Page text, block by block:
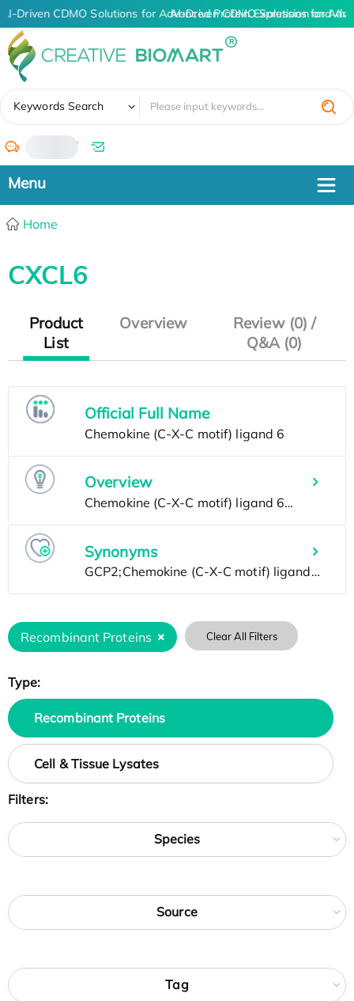
AI-Driven CDMO Solutions for Advanced Protein Expression and
AI-Driven CDMO Solutions for
Keywords Search
/
Home
CXCL6
Product
List
Overview
Review (0) /
Q&A (0)
Official Full Name
Overview
Synonyms
Recombinant Proteins Clear All Filters
Type:
Recombinant Proteins
Cell & Tissue Lysates
Filters:
Species
Source
Tag